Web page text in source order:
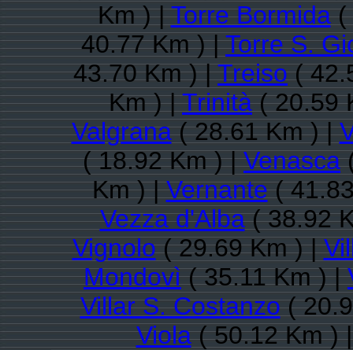
Km ) |Torre Bormida(
40.77 Km ) |Torre S.
43.70 Km ) |Treiso(
Km ) |Trinità( 20.59
Valgrana( 28.61 Km ) |
( 18.92 Km ) |Venasca
Km ) |Vernante(
Vezza d'Alba( 38.92
Vignolo( 29.69 Km ) |
Mondovì( 35.11 Km ) |
Villar S. Costanzo(
Viola( 50.12 Km )